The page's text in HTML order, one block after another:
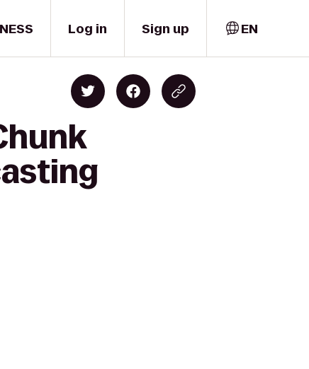
Log in Sign up EN